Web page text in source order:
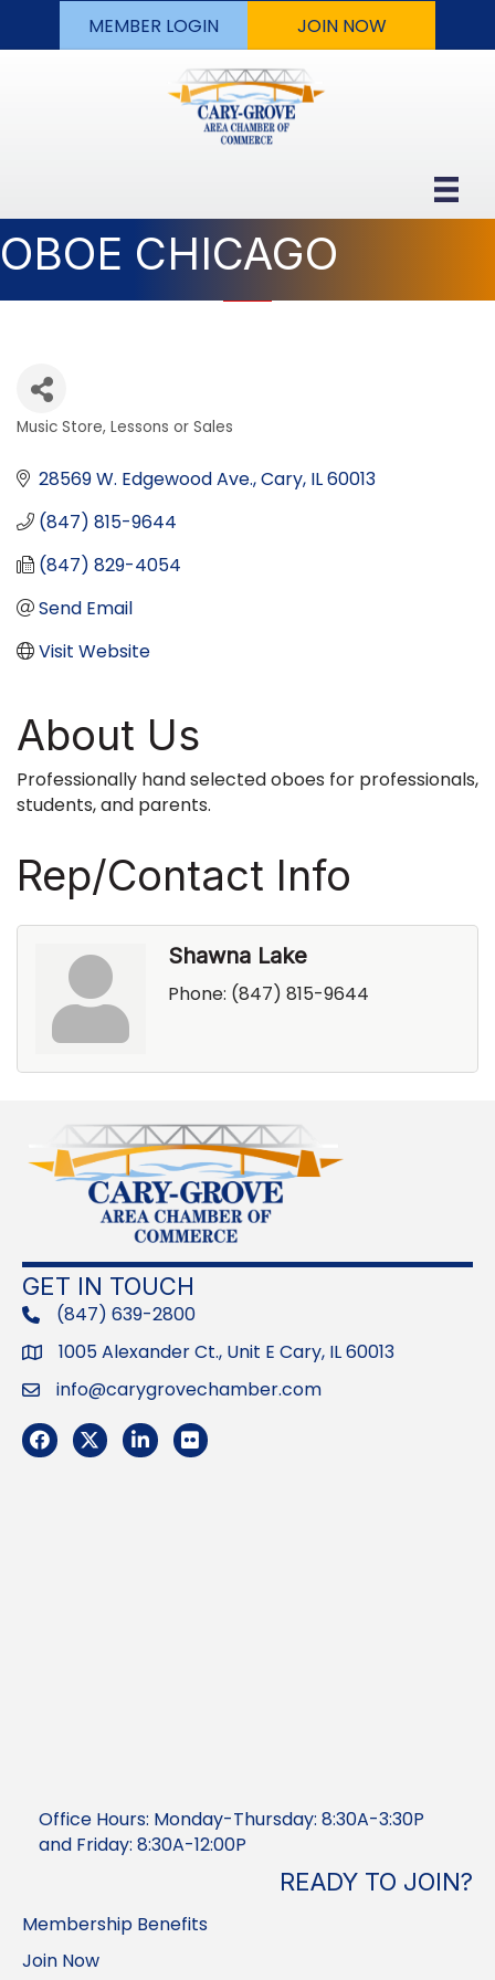
MEMBER LOGIN JOIN NOW
OBOE CHICAGO
Categories
Music Store, Lessons or Sales
28569 W. Edgewood Ave. Cary IL60013
(847) 815-9644
(847) 829-4054
Send Email
Visit Website
About Us
Professionally hand selected oboes for professionals,
students, and parents.
Rep/Contact Info
Shawna Lake
Phone: (847) 815-9644
GET IN TOUCH
phone(847) 639-2800
Address1005 Alexander Ct., Unit E Cary, IL 60013
Emailinfo@carygrovechamber.com
Facebook
TwitterLinkedInFlickr
Office Hours: Monday-Thursday: 8:30A-3:30P
and Friday: 8:30A-12:00P
READY TO JOIN?
Membership Benefits
Join Now